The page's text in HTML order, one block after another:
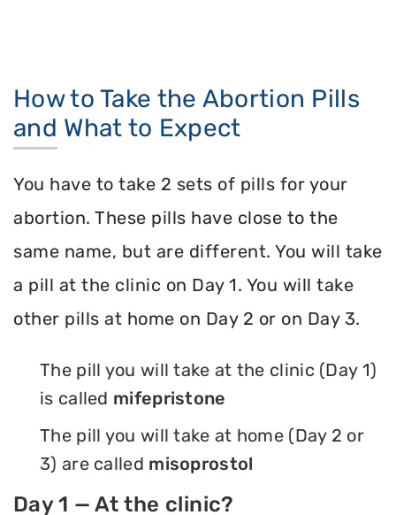
How to Take the Abortion Pills
and What to Expect
You have to take 2 sets of pills for your
abortion. These pills have close to the
same name, but are different. You will take
a pill at the clinic on Day 1. You will take
other pills at home on Day 2 or on Day 3.
The pill you will take at the clinic (Day 1)
is called mifepristone
The pill you will take at home (Day 2 or
3) are called misoprostol
Day 1 — At the clinic?